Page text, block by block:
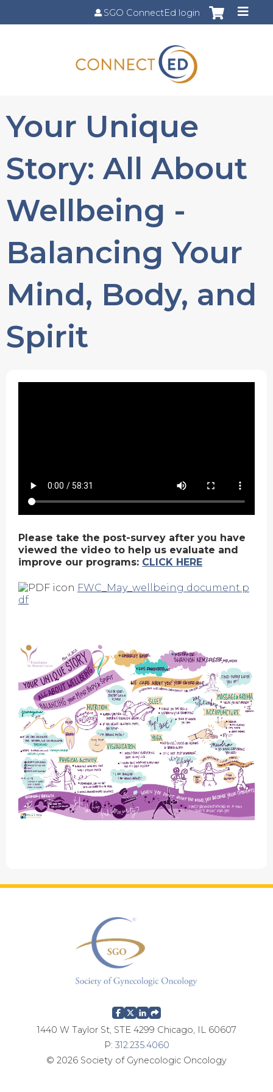
Jump to content
SGO ConnectEd login
Your Unique
Story: All About
Wellbeing -
Balancing Your
Mind, Body, and
Spirit
Please take the post-survey after you have
viewed the video to help us evaluate and
improve our programs: CLICK HERE
FWC_May_wellbeing document.p
df
1440 W Taylor St, STE 4299 Chicago, IL 60607
P: 312.235.4060
© 2026 Society of Gynecologic Oncology